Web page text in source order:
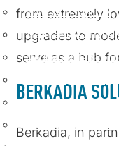
Hotels & Hospitality
Manufactured
Medical & Life
Seniors Housing &
Single-Family Rental
from extremely
upgrades to
serve as a hub
BERKADIA
Berkadia, in